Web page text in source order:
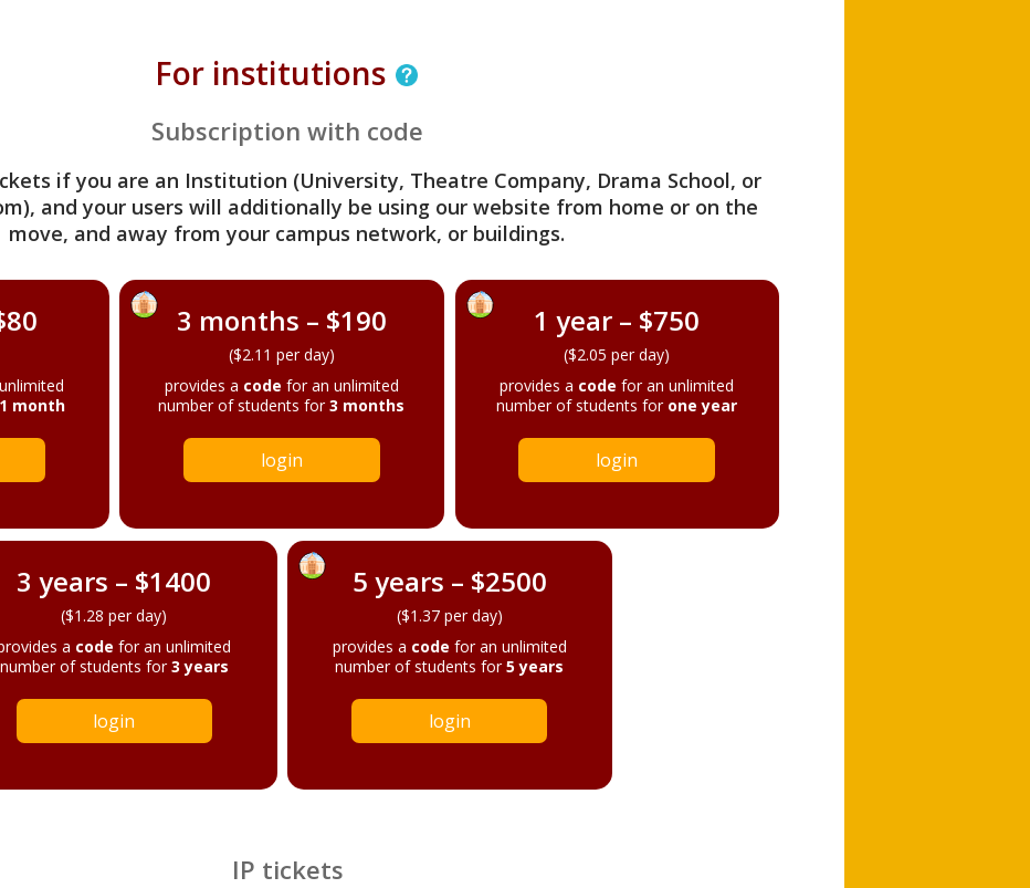
For institutions
Subscription with code
if you are an Institution (University, Theatre Company, Drama School, or
and your users will additionally be using our website from home or on the
move, and away from your campus network, or buildings.
1 month
3 months – $190
($2.11 per day)
provides a code for an unlimited
number of students for3 months
login
1 year – $750
($2.05 per day)
provides a code for an unlimited
number of students for one year
login
3 years – $1400
($1.28 per day)
a code for an unlimited
number of students for3 years
login
5 years – $2500
($1.37 per day)
provides a code for an unlimited
number of students for5 years
login
IP tickets